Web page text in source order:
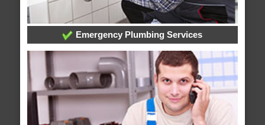
Emergency Plumbing Services